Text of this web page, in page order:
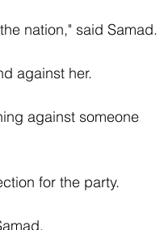
nation," said Samad.
against her.
against someone
for the party.